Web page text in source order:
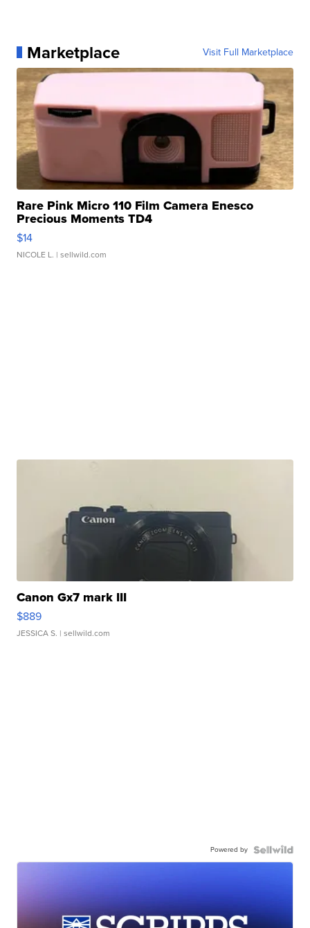
Marketplace Visit Full Marketplace
Rare Pink Micro 110 Film Camera Enesco
Precious Moments TD4
$14
NICOLE L. | sellwild.com
Canon Gx7 mark III
$889
JESSICA S. | sellwild.com
Powered by